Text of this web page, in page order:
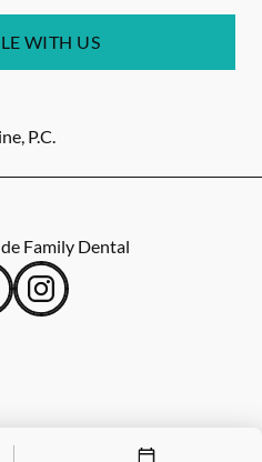
WITH US
P.C.
Family Dental